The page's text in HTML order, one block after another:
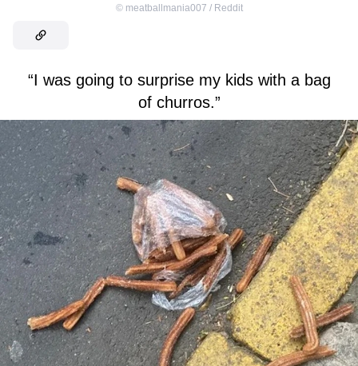
© meatballmania007 / Reddit
“I was going to surprise my kids with a bag
of churros.”